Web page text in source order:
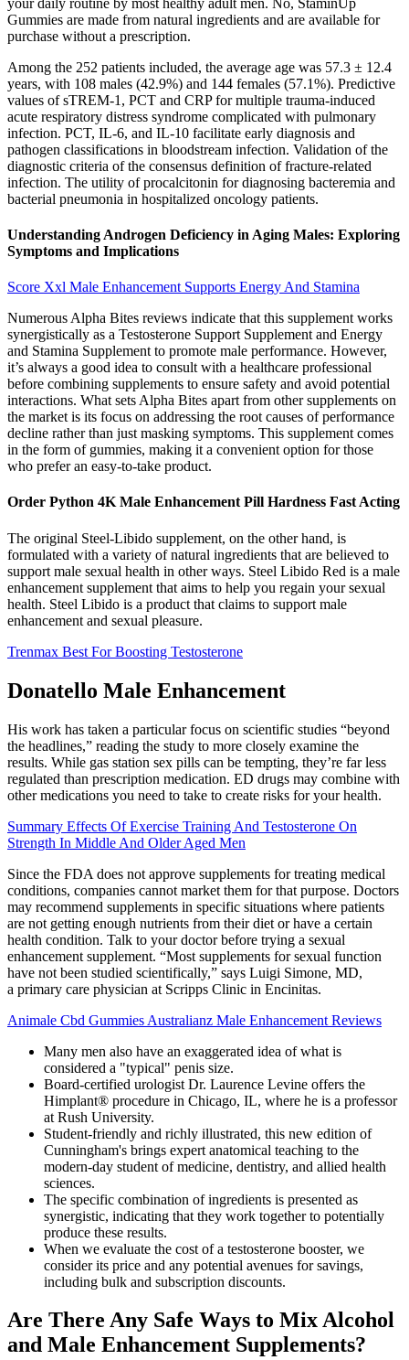
Gummies are made from natural ingredients and are available for
purchase without a prescription.
Among the 252 patients included, the average age was 57.3 ± 12.4
years, with 108 males (42.9%) and 144 females (57.1%). Predictive
values of sTREM-1, PCT and CRP for multiple trauma-induced
acute respiratory distress syndrome complicated with pulmonary
infection. PCT, IL-6, and IL-10 facilitate early diagnosis and
pathogen classifications in bloodstream infection. Validation of the
diagnostic criteria of the consensus definition of fracture-related
infection. The utility of procalcitonin for diagnosing bacteremia and
bacterial pneumonia in hospitalized oncology patients.
Understanding Androgen Deficiency in Aging Males: Exploring
Symptoms and Implications
Score Xxl Male Enhancement Supports Energy And Stamina
Numerous Alpha Bites reviews indicate that this supplement works
synergistically as a Testosterone Support Supplement and Energy
and Stamina Supplement to promote male performance. However,
it’s always a good idea to consult with a healthcare professional
before combining supplements to ensure safety and avoid potential
interactions. What sets Alpha Bites apart from other supplements on
the market is its focus on addressing the root causes of performance
decline rather than just masking symptoms. This supplement comes
in the form of gummies, making it a convenient option for those
who prefer an easy-to-take product.
Order Python 4K Male Enhancement Pill Hardness Fast Acting
The original Steel-Libido supplement, on the other hand, is
formulated with a variety of natural ingredients that are believed to
support male sexual health in other ways. Steel Libido Red is a male
enhancement supplement that aims to help you regain your sexual
health. Steel Libido is a product that claims to support male
enhancement and sexual pleasure.
Trenmax Best For Boosting Testosterone
Donatello Male Enhancement
His work has taken a particular focus on scientific studies “beyond
the headlines,” reading the study to more closely examine the
results. While gas station sex pills can be tempting, they’re far less
regulated than prescription medication. ED drugs may combine with
other medications you need to take to create risks for your health.
Summary Effects Of Exercise Training And Testosterone On
Strength In Middle And Older Aged Men
Since the FDA does not approve supplements for treating medical
conditions, companies cannot market them for that purpose. Doctors
may recommend supplements in specific situations where patients
are not getting enough nutrients from their diet or have a certain
health condition. Talk to your doctor before trying a sexual
enhancement supplement. “Most supplements for sexual function
have not been studied scientifically,” says Luigi Simone, MD,
a primary care physician at Scripps Clinic in Encinitas.
Animale Cbd Gummies Australianz Male Enhancement Reviews
Many men also have an exaggerated idea of what is
considered a "typical" penis size.
Board-certified urologist Dr. Laurence Levine offers the
Himplant® procedure in Chicago, IL, where he is a professor
at Rush University.
Student-friendly and richly illustrated, this new edition of
Cunningham's brings expert anatomical teaching to the
modern-day student of medicine, dentistry, and allied health
sciences.
The specific combination of ingredients is presented as
synergistic, indicating that they work together to potentially
produce these results.
When we evaluate the cost of a testosterone booster, we
consider its price and any potential avenues for savings,
including bulk and subscription discounts.
Are There Any Safe Ways to Mix Alcohol
and Male Enhancement Supplements?